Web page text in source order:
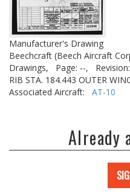
Manufacturer's Drawing
Beechcraft (Beech Aircraft
Drawings,
Page: --,
RIB STA. 184.443 OUTER
Associated Aircraft: AT-10
Already